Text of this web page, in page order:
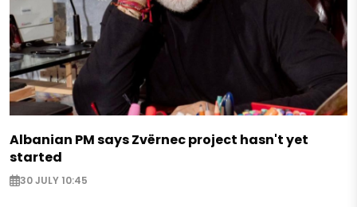
Albanian PM says Zvërnec project hasn't yet
started
30 JULY 10:45